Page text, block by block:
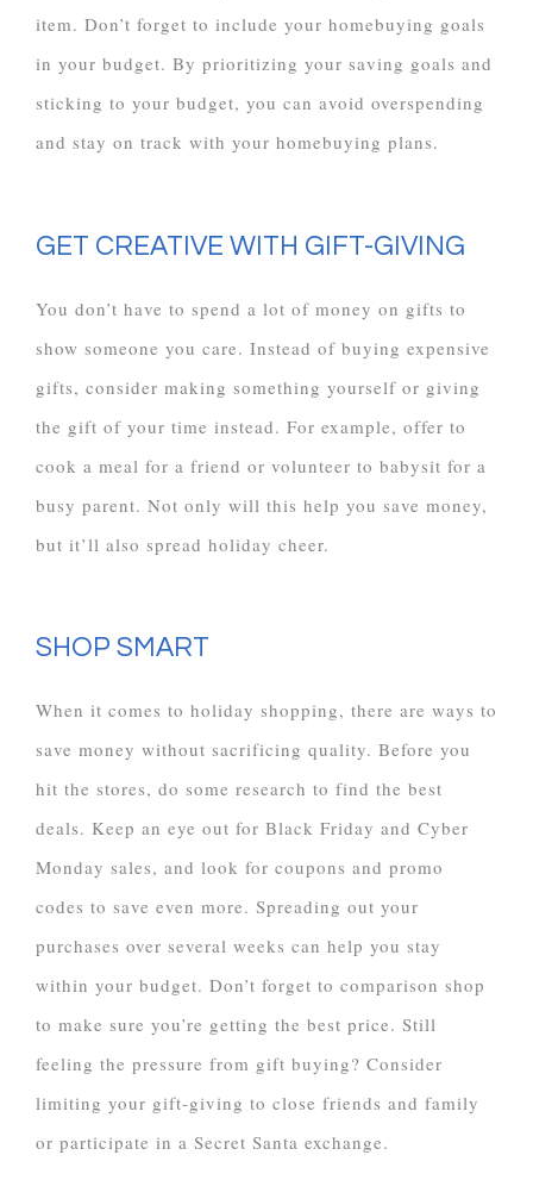
item. Don’t forget to include your homebuying goals
in your budget. By prioritizing your saving goals and
sticking to your budget, you can avoid overspending
and stay on track with your homebuying plans.
GET CREATIVE WITH GIFT-GIVING
You don’t have to spend a lot of money on gifts to
show someone you care. Instead of buying expensive
gifts, consider making something yourself or giving
the gift of your time instead. For example, offer to
cook a meal for a friend or volunteer to babysit for a
busy parent. Not only will this help you save money,
but it’ll also spread holiday cheer.
SHOP SMART
When it comes to holiday shopping, there are ways to
save money without sacrificing quality. Before you
hit the stores, do some research to find the best
deals. Keep an eye out for Black Friday and Cyber
Monday sales, and look for coupons and promo
codes to save even more. Spreading out your
purchases over several weeks can help you stay
within your budget. Don’t forget to comparison shop
to make sure you’re getting the best price. Still
feeling the pressure from gift buying? Consider
limiting your gift-giving to close friends and family
or participate in a Secret Santa exchange.